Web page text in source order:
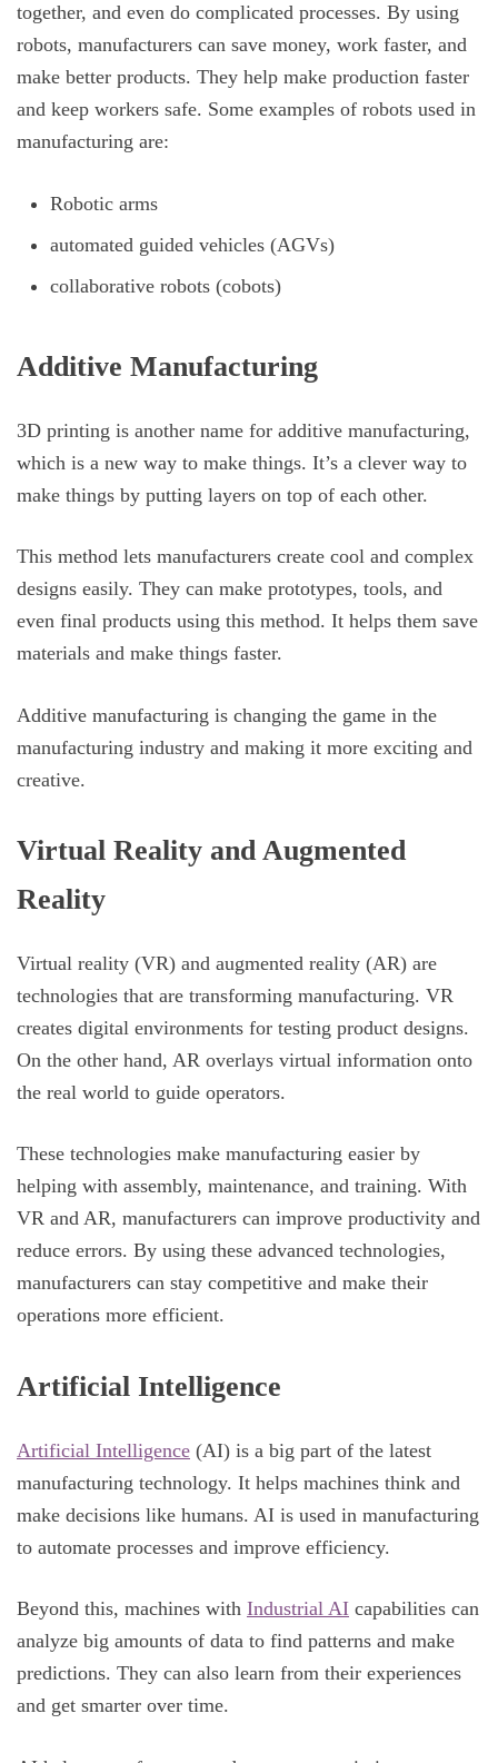
together, and even do complicated processes. By using
robots, manufacturers can save money, work faster, and
make better products. They help make production faster
and keep workers safe. Some examples of robots used in
manufacturing are:
Robotic arms
automated guided vehicles (AGVs)
collaborative robots (cobots)
Additive Manufacturing
3D printing is another name for additive manufacturing,
which is a new way to make things. It’s a clever way to
make things by putting layers on top of each other.
This method lets manufacturers create cool and complex
designs easily. They can make prototypes, tools, and
even final products using this method. It helps them save
materials and make things faster.
Additive manufacturing is changing the game in the
manufacturing industry and making it more exciting and
creative.
Virtual Reality and Augmented
Reality
Virtual reality (VR) and augmented reality (AR) are
technologies that are transforming manufacturing. VR
creates digital environments for testing product designs.
On the other hand, AR overlays virtual information onto
the real world to guide operators.
These technologies make manufacturing easier by
helping with assembly, maintenance, and training. With
VR and AR, manufacturers can improve productivity and
reduce errors. By using these advanced technologies,
manufacturers can stay competitive and make their
operations more efficient.
Artificial Intelligence
Artificial Intelligence (AI) is a big part of the latest
manufacturing technology. It helps machines think and
make decisions like humans. AI is used in manufacturing
to automate processes and improve efficiency.
Beyond this, machines with Industrial AI capabilities can
analyze big amounts of data to find patterns and make
predictions. They can also learn from their experiences
and get smarter over time.